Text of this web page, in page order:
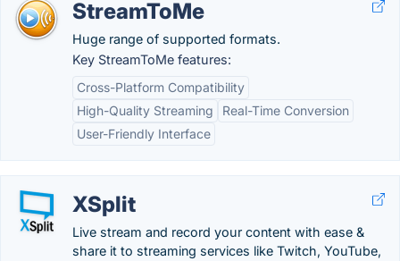
StreamToMe
Huge range of supported formats.
Key StreamToMe features:
Cross-Platform Compatibility
High-Quality Streaming
Real-Time Conversion
User-Friendly Interface
XSplit
Live stream and record your content with ease &
share it to streaming services like Twitch, YouTube,